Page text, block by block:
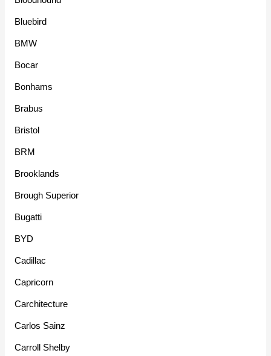
Bluebird
BMW
Bocar
Bonhams
Brabus
Bristol
BRM
Brooklands
Brough Superior
Bugatti
BYD
Cadillac
Capricorn
Carchitecture
Carlos Sainz
Carroll Shelby